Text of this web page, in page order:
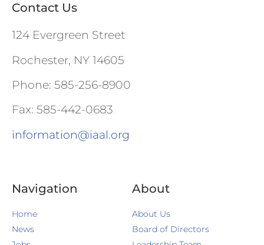
Contact Us
124 Evergreen Street
Rochester, NY 14605
Phone: 585-256-8900
Fax: 585-442-0683
information@iaal.org
Navigation
Home
News
About
About Us
Board of Directors